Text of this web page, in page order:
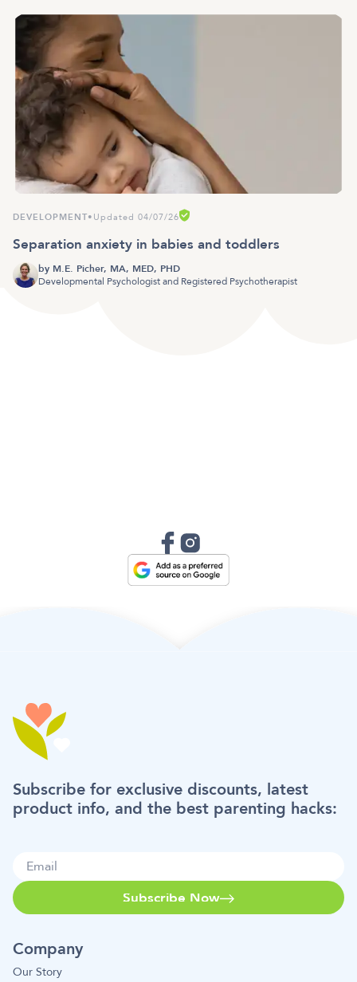
DEVELOPMENT• Updated 04/07/26
Separation anxiety in babies and toddlers
by M.E. Picher, MA, MED, PHD
Developmental Psychologist and Registered Psychotherapist
Subscribe for exclusive discounts, latest
product info, and the best parenting hacks:
Subscribe Now
Company
Our Story